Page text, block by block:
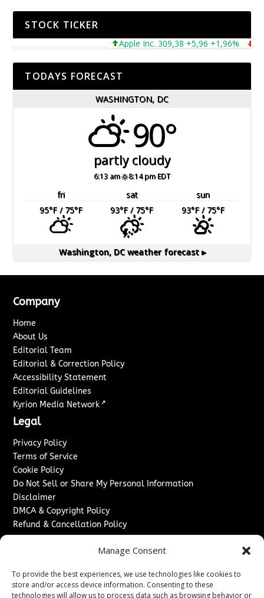
Manage Consent
To provide the best experiences, we use technologies like cookies to
store and/or access device information. Consenting to these
technologies will allow us to process data such as browsing behavior or
STOCK TICKER
Apple Inc. 309,38 +5,96 +1,96%
TODAYS FORECAST
WASHINGTON, DC
90°
partly cloudy
6:13 am 8:14 pm EDT
fri sat
sun
95°F/ 75°F 93°F/ 75°F 93°F/ 75°F
Washington, DCweather forecast ▸
Company
Home
About Us
Editorial Team
Editorial & Correction Policy
Accessibility Statement
Editorial Guidelines
Kyrion Media Network ↗
Legal
Privacy Policy
Terms of Service
Cookie Policy
Do Not Sell or Share My Personal Information
Disclaimer
DMCA & Copyright Policy
Refund & Cancellation Policy
Sponsored Content / Paid Post Guidelines
Content Publishing & Delivery Policy